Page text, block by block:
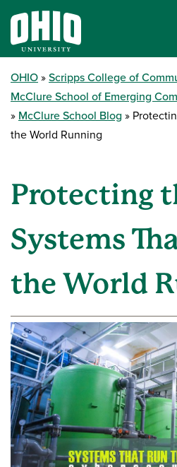
OHIO Scripps College of
McClure School of Emerging
McClure School Blog
the World Running
Protecting
Systems
the World